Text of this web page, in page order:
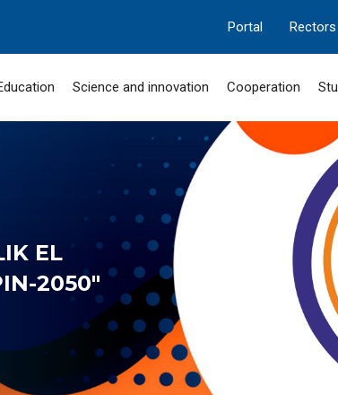
Portal
Science and innovation Cooperation
EL
2050"